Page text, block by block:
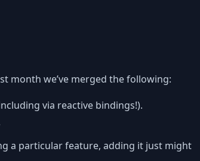
month we’ve merged the following:
via reactive bindings!).
a particular feature, adding it just might